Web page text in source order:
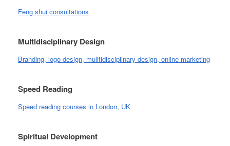
Feng shui consultations
Multidisciplinary Design
Branding, logo design, mulitidiscipilnary design, online marketing
Speed Reading
Speed reading courses in London, UK
Spiritual Development